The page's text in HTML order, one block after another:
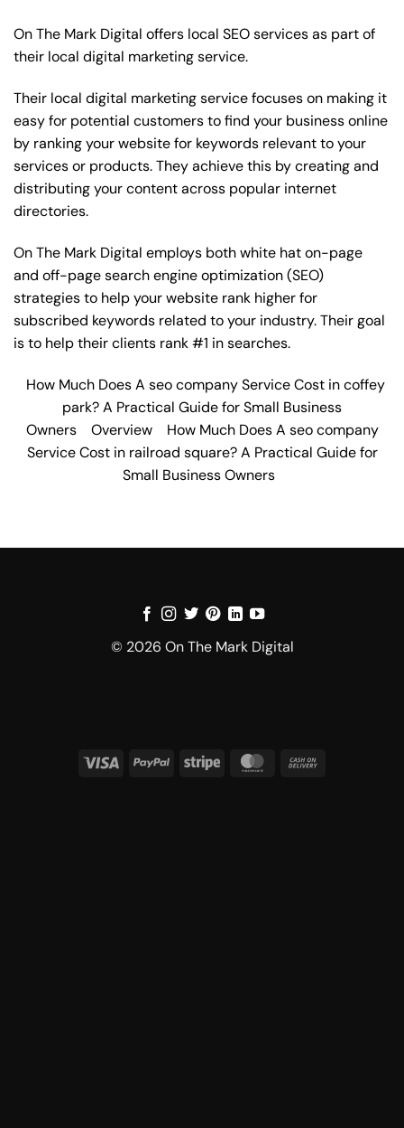
On The Mark Digital offers local SEO services as part of
their local digital marketing service.
Their local digital marketing service focuses on making it
easy for potential customers to find your business online
by ranking your website for keywords relevant to your
services or products. They achieve this by creating and
distributing your content across popular internet
directories.
On The Mark Digital employs both white hat on-page
and off-pagesearch engine optimization(SEO)
strategies to help your website rank higher for
subscribed keywords related to your industry. Their goal
is to help their clients rank #1 in searches.
How Much Does A seo company Service Cost in coffey
park? A Practical Guide for Small Business
Owners
Overview
How Much Does A seo company
Service Cost in railroad square? A Practical Guide for
Small Business Owners
© 2026 On The Mark Digital
Visa PayPal Stripe MasterCard